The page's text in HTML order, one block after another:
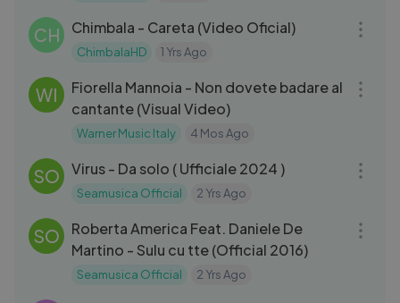
CH Chimbala - Careta (Video Oficial)
ChimbalaHD 1 Yrs Ago
WI
Fiorella Mannoia - Non dovete badare al
cantante (Visual Video)
Warner Music Italy 4 Mos Ago
SO Virus - Da solo ( Ufficiale 2024 )
Seamusica Official 2 Yrs Ago
SO
Roberta America Feat. Daniele De
Martino - Sulu cu tte (Official 2016)
Seamusica Official 2 Yrs Ago